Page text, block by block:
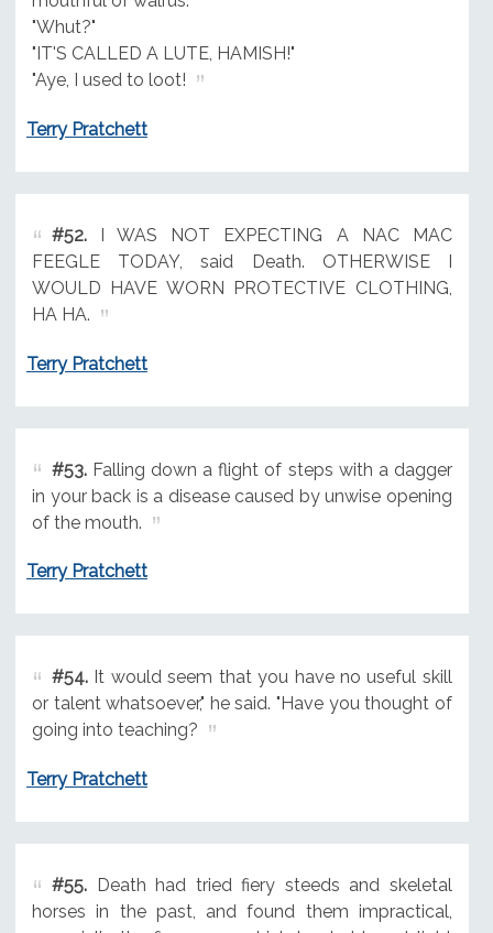
"Whut?"
"IT'S CALLED A LUTE, HAMISH!"
"Aye, I used to loot!
Terry Pratchett
#52.I WAS NOT EXPECTING A NAC MAC
FEEGLE TODAY, said Death. OTHERWISE I
WOULD HAVE WORN PROTECTIVE CLOTHING,
HA HA.
Terry Pratchett
#53.Falling down a flight of steps with a dagger
in your back is a disease caused by unwise opening
of the mouth.
Terry Pratchett
#54.It would seem that you have no useful skill
or talent whatsoever," he said. "Have you thought of
going into teaching?
Terry Pratchett
#55.Death had tried fiery steeds and skeletal
horses in the past, and found them impractical,